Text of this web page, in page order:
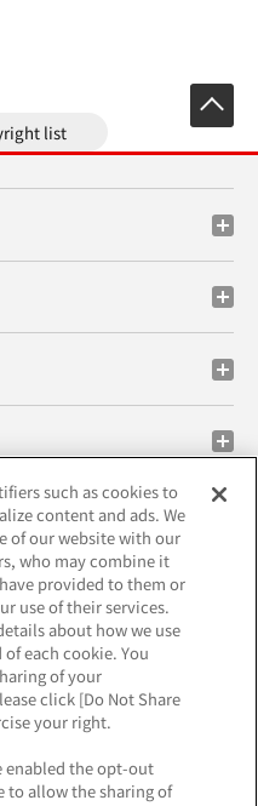
list
policy privacy policy
verification results
partners
of food
/ Inquiries
such as cookies to
content and ads. We
of our website with our
who may combine it
provided to them or
use of their services.
about how we use
each cookie. You
of your
click [Do Not Share
your right.
enabled the opt-out
to allow the sharing of